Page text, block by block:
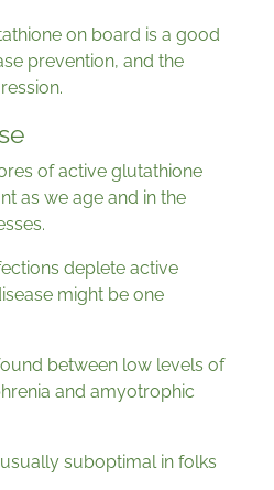
on board is a good
prevention, and the
of active glutathione
as we age and in the
deplete active
might be one
between low levels of
and amyotrophic
suboptimal in folks